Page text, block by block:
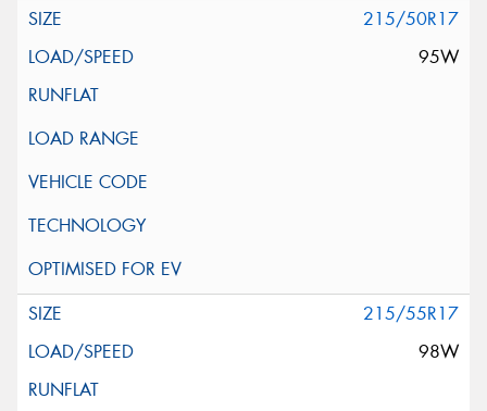
215/50R17
95W
215/55R17
98W